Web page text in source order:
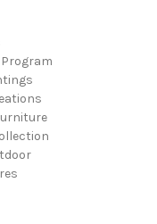
Program